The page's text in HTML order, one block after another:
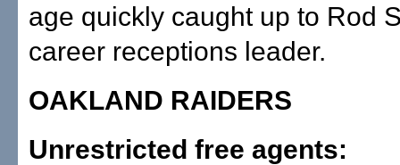
age quickly caught up to Rod
career receptions leader.
OAKLAND RAIDERS
Unrestricted free agents: